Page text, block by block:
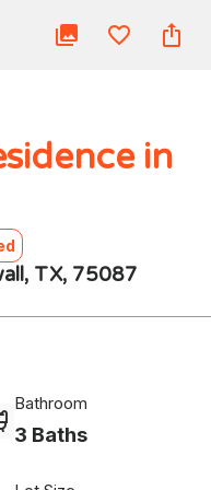
in
TX, 75087
Bathroom
3 Baths